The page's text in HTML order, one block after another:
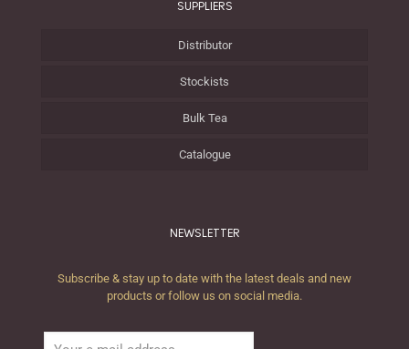
SUPPLIERS
Distributor
Stockists
Bulk Tea
Catalogue
NEWSLETTER
Subscribe & stay up to date with the latest deals and new
products or follow us on social media.